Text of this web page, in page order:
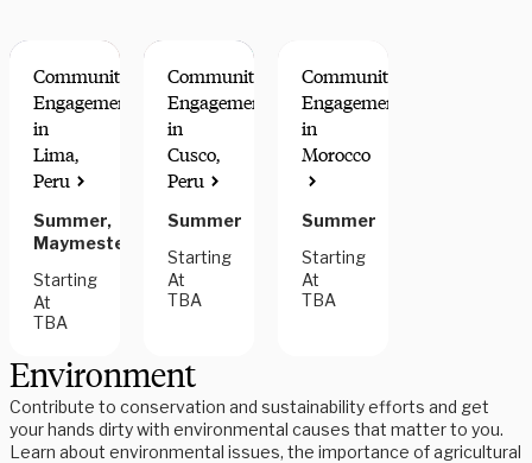
Community
Engagement
in
Lima,
Peru
Summer,
Maymester
Starting
At
TBA
Community
Engagement
in
Cusco,
Peru
Summer
Starting
At
TBA
Community
Engagement
in
Morocco
Summer
Starting
At
TBA
Environment
Contribute to conservation and sustainability efforts and get
your hands dirty with environmental causes that matter to you.
Learn about environmental issues, the importance of agricultural